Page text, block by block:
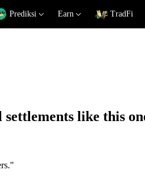
Prediksi Earn TradFi
like this